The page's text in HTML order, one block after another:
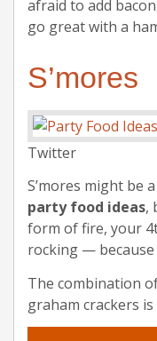
afraid to add
go great with a
S’mores
Twitter
S’mores might be
party food ideas,
form of fire, your
rocking — because
The combination
graham crackers